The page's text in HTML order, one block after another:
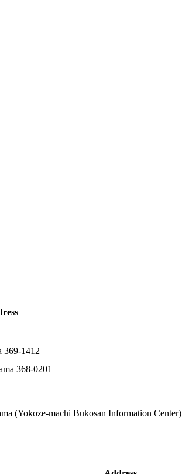
369-1412
368-0201
(Yokoze-machi Bukosan Information Center)